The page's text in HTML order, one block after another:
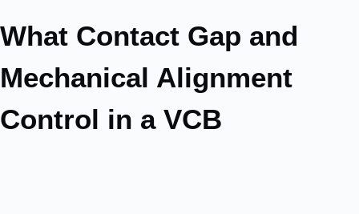
What Contact Gap and
Mechanical Alignment
Control in a VCB